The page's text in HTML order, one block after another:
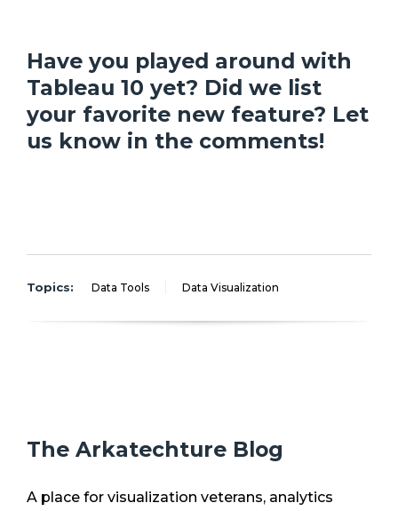
Have you played around with
Tableau 10 yet? Did we list
your favorite new feature? Let
us know in the comments!
Topics: Data Tools Data Visualization
The Arkatechture Blog
A place for visualization veterans, analytics